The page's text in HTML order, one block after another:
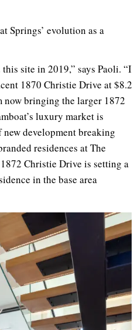
Springs’ evolution as a
site in 2019,” says Paoli. “I
1870 Christie Drive at $8.2
bringing the larger 1872
luxury market is
development breaking
residences at The
Christie Drive is setting a
in the base area